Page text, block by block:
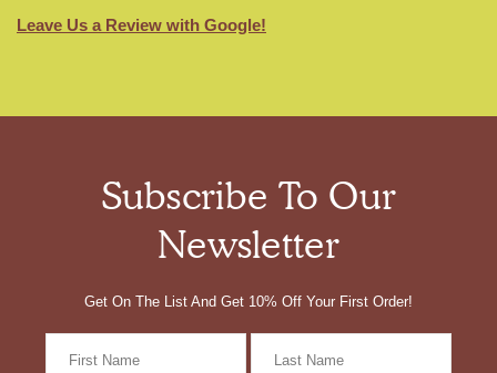
Leave Us a Review with Google!
Subscribe To Our
Newsletter
Get On The List And Get 10% Off Your First Order!